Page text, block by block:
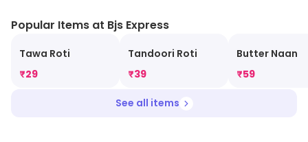
Popular Items at Bjs Express
Tawa Roti
₹29
Tandoori Roti
₹39
Butter Naan
₹59
See all items